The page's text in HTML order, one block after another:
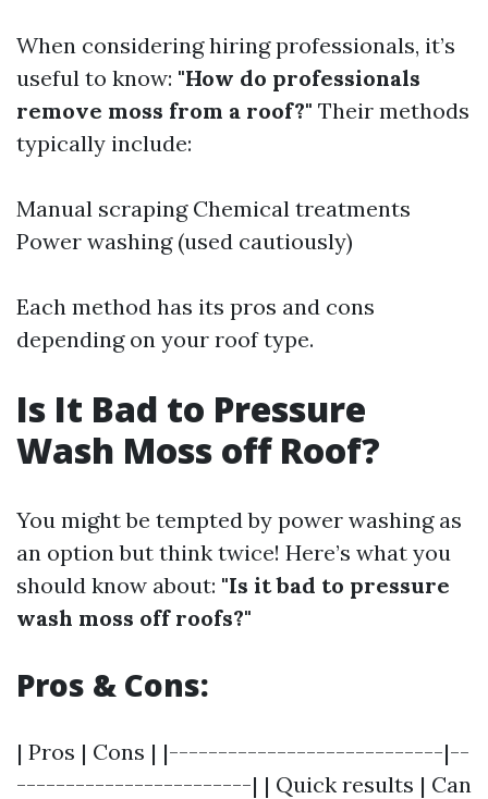
When considering hiring professionals, it’s
useful to know: "How do professionals
remove moss from a roof?" Their methods
typically include:
Manual scraping Chemical treatments
Power washing (used cautiously)
Each method has its pros and cons
depending on your roof type.
Is It Bad to Pressure
Wash Moss off Roof?
You might be tempted by power washing as
an option but think twice! Here’s what you
should know about: "Is it bad to pressure
wash moss off roofs?"
Pros & Cons:
| Pros | Cons | |----------------------------|--
------------------------| | Quick results | Can